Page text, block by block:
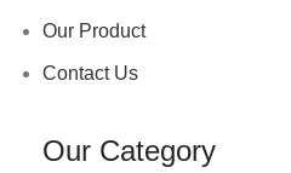
Our Product
Contact Us
Our Category